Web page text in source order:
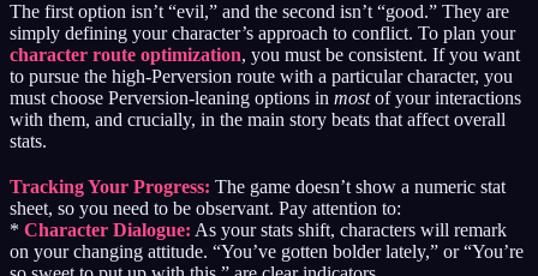
The first option isn’t “evil,” and the second isn’t “good.” They are
simply defining your character’s approach to conflict. To plan your
character route optimization, you must be consistent. If you want
to pursue the high-Perversion route with a particular character, you
must choose Perversion-leaning options in mostof your interactions
with them, and crucially, in the main story beats that affect overall
stats.
Tracking Your Progress: The game doesn’t show a numeric stat
sheet, so you need to be observant. Pay attention to:
* Character Dialogue: As your stats shift, characters will remark
on your changing attitude. “You’ve gotten bolder lately,” or “You’re